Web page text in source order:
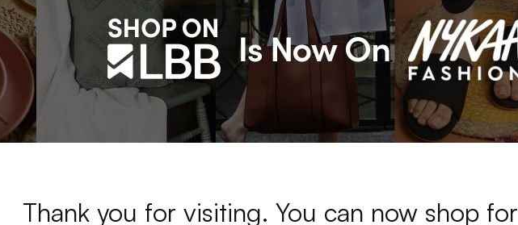
Thank you for visiting. You can now shop for